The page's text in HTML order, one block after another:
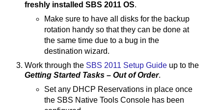
freshly installed SBS 2011 OS.
Make sure to have all disks for the backup
rotation handy so that they can be done at
the same time due to a bug in the
destination wizard.
Work through the SBS 2011 Setup Guide up to the
Getting Started Tasks – Out of Order.
Set any DHCP Reservations in place once
the SBS Native Tools Console has been